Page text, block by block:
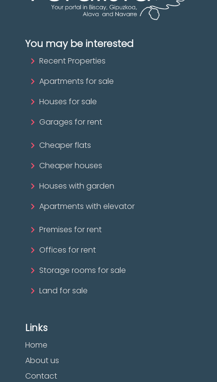
You may be interested
Recent Properties
Apartments for sale
Houses for sale
Garages for rent
Cheaper flats
Cheaper houses
Houses with garden
Apartments with elevator
Premises for rent
Offices for rent
Storage rooms for sale
Land for sale
Links
Home
About us
Contact